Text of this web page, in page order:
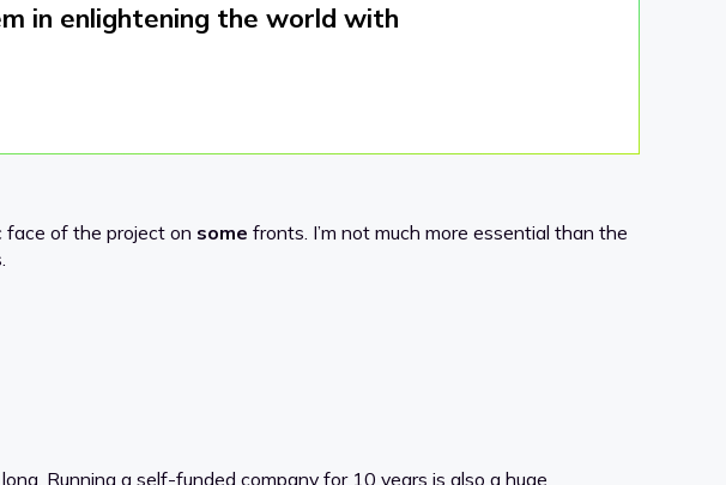
in enlightening the world with
face of the project on some fronts. I’m not much more essential than the
Running a self-funded company for 10 years is also a huge